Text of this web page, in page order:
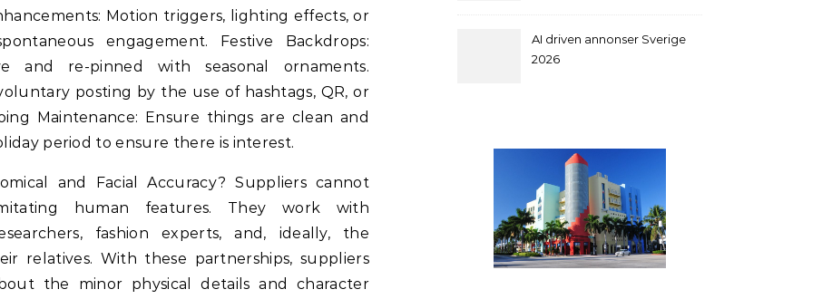
Motion triggers, lighting effects, or
engagement. Festive Backdrops:
and re-pinned with seasonal ornaments.
posting by the use of hashtags, QR, or
Maintenance: Ensure things are clean and
period to ensure there is interest.
and Facial Accuracy? Suppliers cannot
human features. They work with
fashion experts, and, ideally, the
relatives. With these partnerships, suppliers
the minor physical details and character
AI driven annonser Sverige
2026